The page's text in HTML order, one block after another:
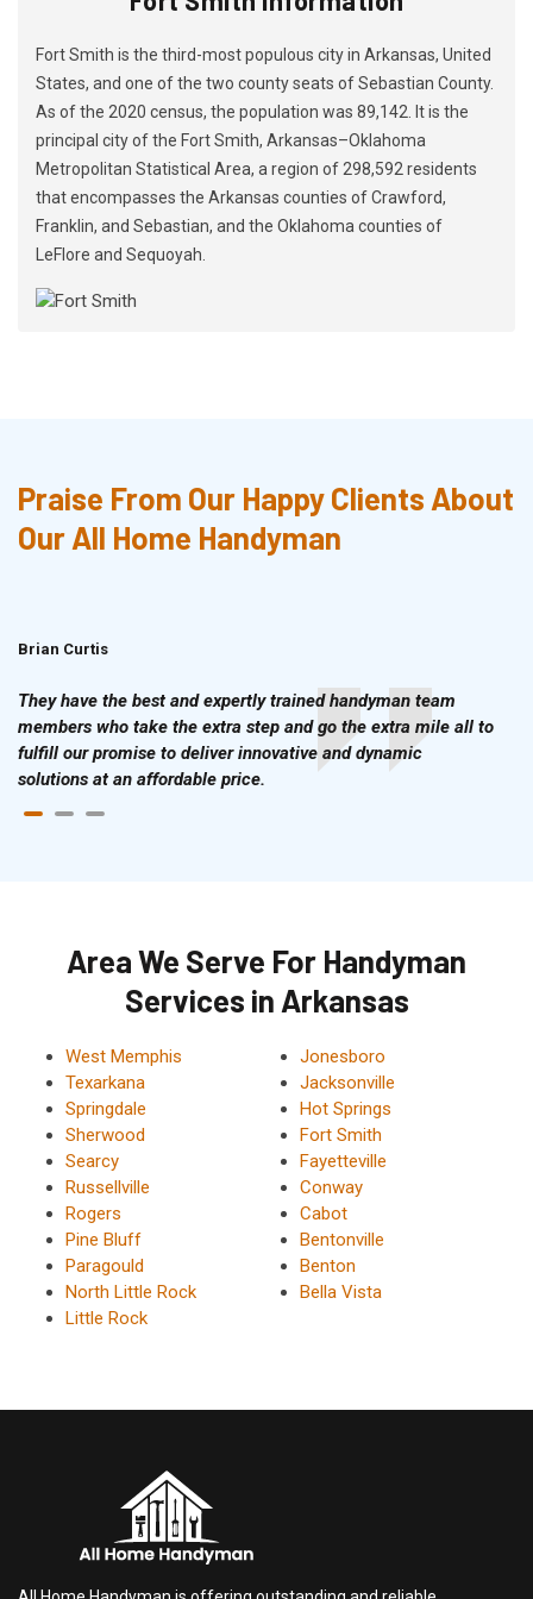
Fort Smith is the third-most populous city in Arkansas, United
States, and one of the two county seats of Sebastian County.
As of the 2020 census, the population was 89,142. It is the
principal city of the Fort Smith, Arkansas–Oklahoma
Metropolitan Statistical Area, a region of 298,592 residents
that encompasses the Arkansas counties of Crawford,
Franklin, and Sebastian, and the Oklahoma counties of
LeFlore and Sequoyah.
Praise From Our Happy Clients About
Our All Home Handyman
Brian Curtis
They have the best and expertly trained handyman team
members who take the extra step and go the extra mile all to
fulfill our promise to deliver innovative and dynamic
solutions at an affordable price.
Area We Serve For Handyman
Services in Arkansas
West Memphis
Texarkana
Springdale
Sherwood
Searcy
Russellville
Rogers
Pine Bluff
Paragould
North Little Rock
Little Rock
Jonesboro
Jacksonville
Hot Springs
Fort Smith
Fayetteville
Conway
Cabot
Bentonville
Benton
Bella Vista